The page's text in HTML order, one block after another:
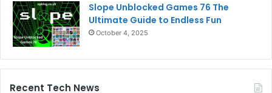
Slope Unblocked Games 76 The
Ultimate Guide to Endless Fun
October 4, 2025
Recent Tech News